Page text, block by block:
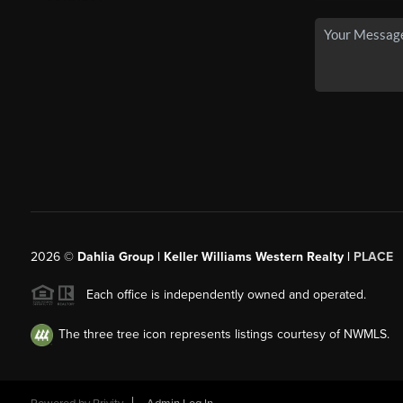
2026© Dahlia Group | Keller Williams Western Realty | PLACE
Each office is independently owned and operated.
The three tree icon represents listings courtesy of NWMLS.